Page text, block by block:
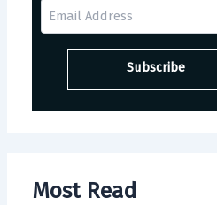
Most Read